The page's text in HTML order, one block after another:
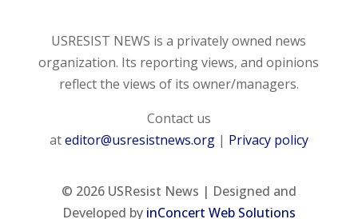
USRESIST NEWS is a privately owned news
organization. Its reporting views, and opinions
reflect the views of its owner/managers.
Contact us
ateditor@usresistnews.org| Privacy policy
© 2026USResist News | Designed and
Developed by inConcert Web Solutions